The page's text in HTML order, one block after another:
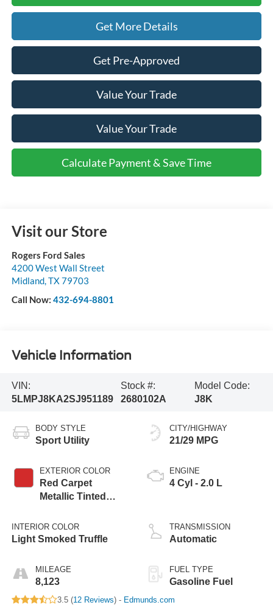
Get More Details
Get Pre-Approved
Value Your Trade
Value Your Trade
Calculate Payment & Save Time
Visit our Store
Rogers Ford Sales
4200 West Wall Street
Midland,TX79703
Call Now: 432-694-8801
Vehicle Information
VIN:
5LMPJ8KA2SJ951189
Stock #:
2680102A
Model Code:
J8K
BODY STYLE
Sport Utility
EXTERIOR COLOR
Red Carpet
Metallic Tinted
INTERIOR COLOR
Light Smoked Truffle
MILEAGE
8,123
CITY/HIGHWAY
21/29 MPG
ENGINE
4 Cyl - 2.0 L
TRANSMISSION
Automatic
FUEL TYPE
Gasoline Fuel
3.5 (12 Reviews) - Edmunds.com